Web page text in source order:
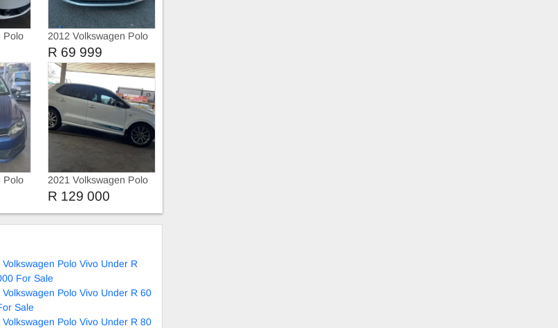
Polo
2012 Volkswagen Polo
Vivo 1.4
R 69 999
Polo
2021 Volkswagen Polo
Vivo 1.4
R 129 000
Volkswagen Polo Vivo Under R
For Sale
Volkswagen Polo Vivo Under R 60
Sale
Volkswagen Polo Vivo Under R 80